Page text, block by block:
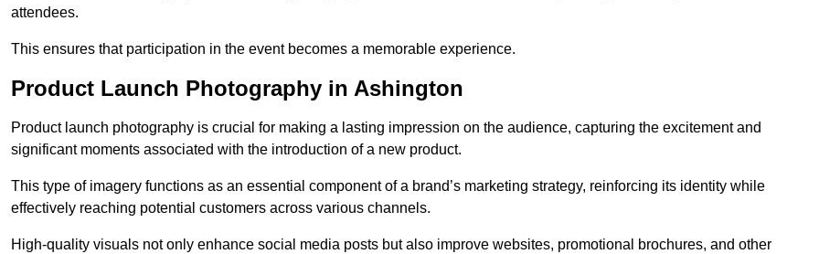
attendees.
This ensures that participation in the event becomes a memorable experience.
Product Launch Photography in Ashington
Product launch photography is crucial for making a lasting impression on the audience, capturing the excitement and
significant moments associated with the introduction of a new product.
This type of imagery functions as an essential component of a brand’s marketing strategy, reinforcing its identity while
effectively reaching potential customers across various channels.
High-quality visuals not only enhance social media posts but also improve websites, promotional brochures, and other